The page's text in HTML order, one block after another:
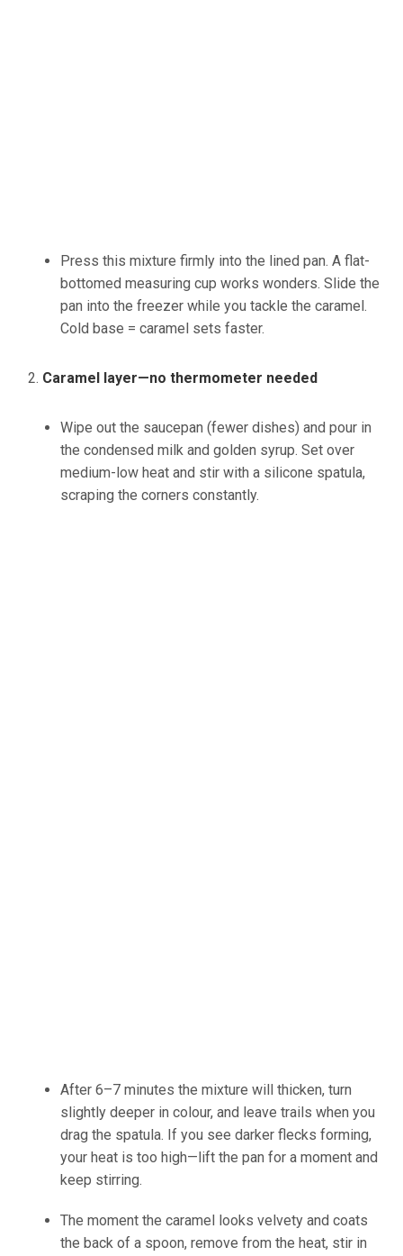
Press this mixture firmly into the lined pan. A flat-
bottomed measuring cup works wonders. Slide the
pan into the freezer while you tackle the caramel.
Cold base = caramel sets faster.
Caramel layer—no thermometer needed
Wipe out the saucepan (fewer dishes) and pour in
the condensed milk and golden syrup. Set over
medium-low heat and stir with a silicone spatula,
scraping the corners constantly.
After 6–7minutes the mixture will thicken, turn
slightly deeper in colour, and leave trails when you
drag the spatula. If you see darker flecks forming,
your heat is too high—lift the pan for a moment and
keep stirring.
The moment the caramel looks velvety and coats
the back of a spoon, remove from the heat, stir in